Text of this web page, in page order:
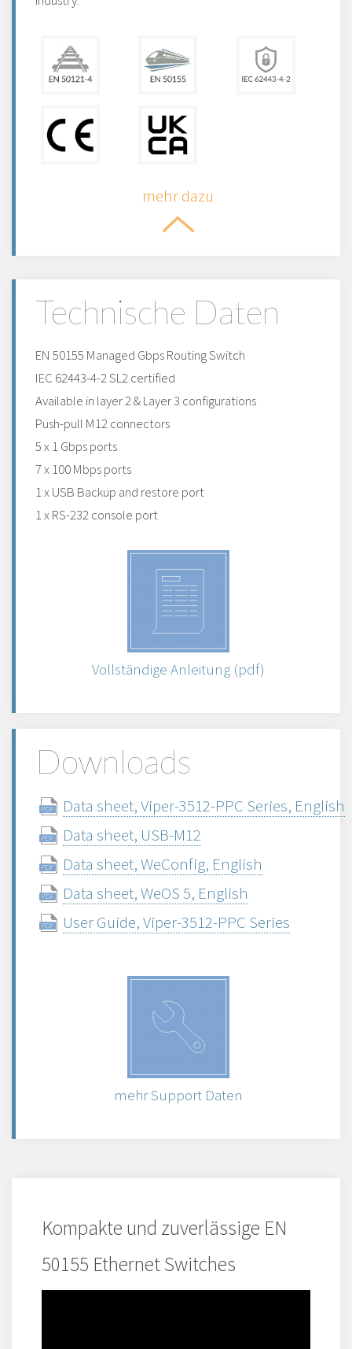
mehr dazu
Technische Daten
EN 50155 Managed Gbps Routing Switch
IEC 62443-4-2 SL2 certified
Available in layer 2 & Layer 3 configurations
Push-pull M12 connectors
5 x 1 Gbps ports
7 x 100 Mbps ports
1 x USB Backup and restore port
1 x RS-232 console port
Vollständige Anleitung (pdf)
Downloads
Data sheet, Viper-3512-PPC Series, English
Data sheet, USB-M12
Data sheet, WeConfig, English
Data sheet, WeOS 5, English
User Guide, Viper-3512-PPC Series
mehr Support Daten
Kompakte und zuverlässige EN
50155 Ethernet Switches